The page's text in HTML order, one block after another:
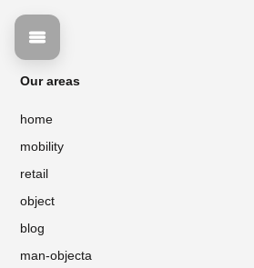
Our areas
home
mobility
retail
object
blog
man-objecta